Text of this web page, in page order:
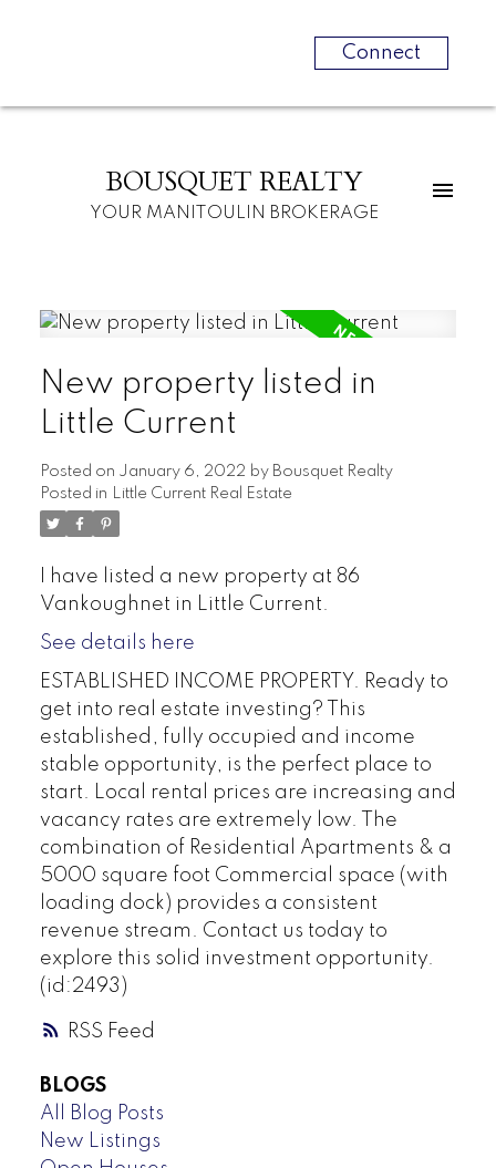
Connect
BOUSQUET REALTY
YOUR MANITOULIN BROKERAGE
RSS
New property listed in
Little Current
Posted on January 6, 2022 by Bousquet Realty
Posted in Little Current Real Estate
I have listed a new property at 86
Vankoughnet in Little Current.
See details here
ESTABLISHED INCOME PROPERTY. Ready to
get into real estate investing? This
established, fully occupied and income
stable opportunity, is the perfect place to
start. Local rental prices are increasing and
vacancy rates are extremely low. The
combination of Residential Apartments & a
5000 square foot Commercial space (with
loading dock) provides a consistent
revenue stream. Contact us today to
explore this solid investment opportunity.
(id:2493)
BLOGS
All Blog Posts
New Listings